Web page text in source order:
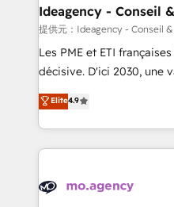
architectures that
performance. - Multi-object CRM migration, cleanup,
and implementation. -
integrations across your
- Dashboards, lifecycle
nurturing sequences. -
scalable retainers. Let’s make HubSpot your most
powerful growth engine.
Ideagency - Conseil
提供元：Ideagency - Conseil
Les PME et ETI
décisive. D'ici 2030, une
recomposer le marché.
entreprises qui auront
problème ? 58% des
vitale pour leur survie.
données. C'est le
Elite4.9